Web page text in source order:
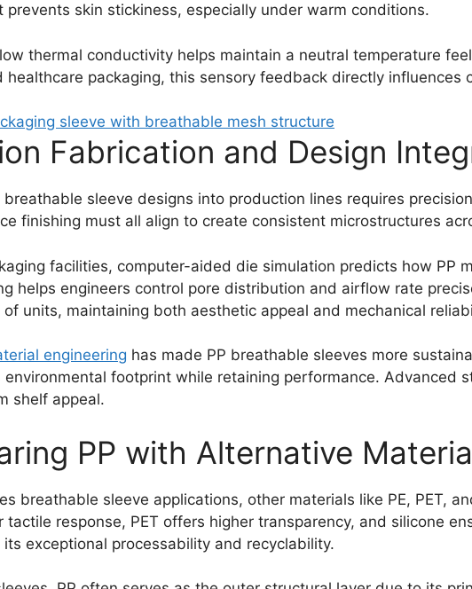
skin stickiness, especially under warm conditions.
low thermal conductivity helps maintain a neutral temperature
healthcare packaging, this sensory feedback directly
Fabrication and Design
sleeve designs into production lines requires
finishing must all align to create consistent microstructures
facilities, computer-aided die simulation predicts how PP
helps engineers control pore distribution and airflow rate
units, maintaining both aesthetic appeal and mechanical
engineering has made PP breathable sleeves more
footprint while retaining performance. Advanced
shelf appeal.
PP with Alternative
breathable sleeve applications, other materials like PE, PET,
tactile response, PET offers higher transparency, and silicone
exceptional processability and recyclability.